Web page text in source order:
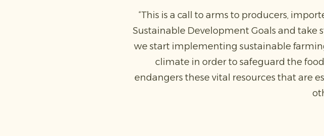
“This is a call to arms to producers,
Sustainable Development Goals and take
we start implementing sustainable
climate in order to safeguard the
endangers these vital resources that are